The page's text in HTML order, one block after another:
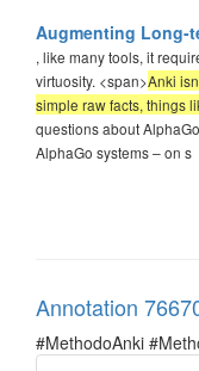
Augmenting Long-
, like many tools, it
virtuosity. <span>Anki
simple raw facts, things
questions about
AlphaGo systems – on s
Annotation
#MethodoAnki